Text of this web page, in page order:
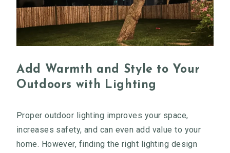
Add Warmth and Style to Your
Outdoors with Lighting
Proper outdoor lighting improves your space,
increases safety, and can even add value to your
home. However, finding the right lighting design